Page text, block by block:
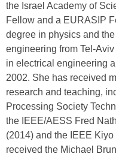
the Israel Academy of
Fellow and a EURASIP
degree in physics and
engineering from Tel-
in electrical engineering
2002. She has received
research and teaching,
Processing Society
the IEEE/AESS Fred
(2014) and the IEEE
received the Michael